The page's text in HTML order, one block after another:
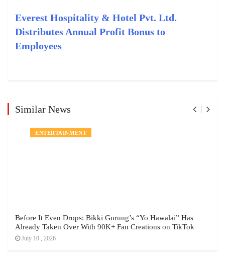
Everest Hospitality & Hotel Pvt. Ltd.
Distributes Annual Profit Bonus to
Employees
Similar News
ENTERTAINMENT
Before It Even Drops: Bikki Gurung’s “Yo Hawalai” Has
Already Taken Over With 90K+ Fan Creations on TikTok
July 10 , 2026